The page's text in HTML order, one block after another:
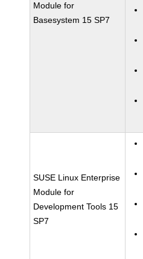
Module for
Basesystem 15 SP7
SUSE Linux Enterprise
Module for
Development Tools 15
SP7